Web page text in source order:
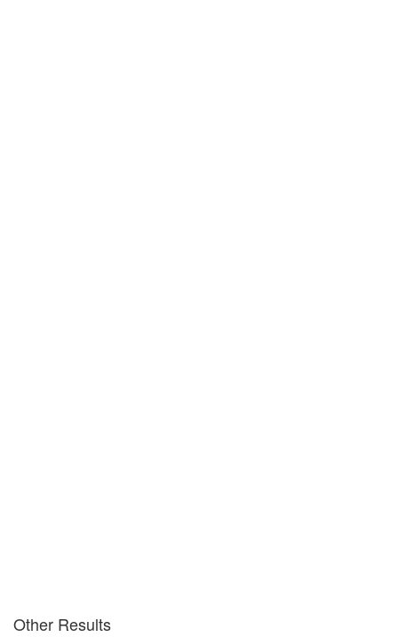
Other Results